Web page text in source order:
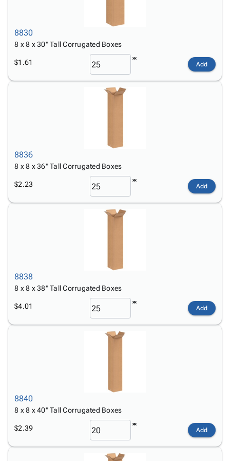
8830
8 x 8 x 30" Tall Corrugated Boxes
$1.61 Add
8836
8 x 8 x 36" Tall Corrugated Boxes
$2.23 Add
8838
8 x 8 x 38" Tall Corrugated Boxes
$4.01 Add
8840
8 x 8 x 40" Tall Corrugated Boxes
$2.39 Add